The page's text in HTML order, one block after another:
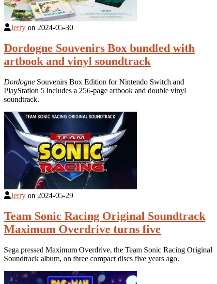
Jerry on 2024-05-30
Dordogne Souvenirs Box bundled with
artbook and vinyl soundtrack
Dordogne Souvenirs Box Edition for Nintendo Switch and
PlayStation 5 includes a 256-page artbook and double vinyl
soundtrack.
Jerry on 2024-05-29
Team Sonic Racing Original Soundtrack
Maximum Overdrive turns five
Sega pressed Maximum Overdrive, the Team Sonic Racing Original
Soundtrack album, on three compact discs five years ago.